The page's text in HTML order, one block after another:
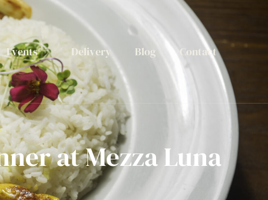
Events Delivery Blog Contact
at Mezza Luna